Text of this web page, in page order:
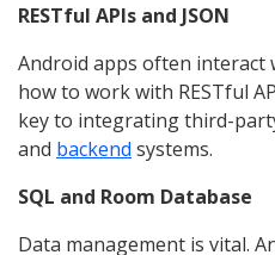
RESTful APIs and JSON
Android apps often interact
how to work with RESTful
key to integrating third-
and backend systems.
SQL and Room Database
Data management is vital.